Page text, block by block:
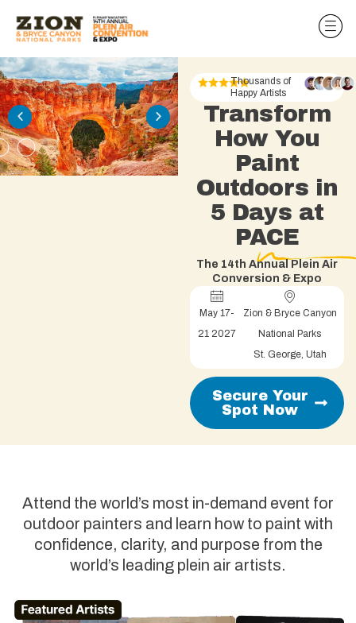
Thousands of
Happy Artists
Transform
How You
Paint
Outdoors in
5 Days at
PACE
The 14th Annual Plein Air
Conversion & Expo
May 17-
21 2027
Zion & Bryce Canyon
National Parks
St. George, Utah
Secure Your
Spot Now
Attend the world’s most in-demand event for
outdoor painters and learn how to paint with
confidence, clarity, and purpose from the
world’s leading plein air artists.